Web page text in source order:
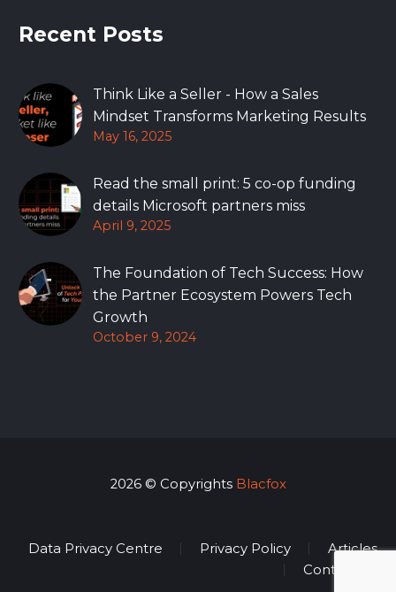
Recent Posts
Think Like a Seller - How a Sales
Mindset Transforms Marketing Results
May 16, 2025
Read the small print: 5 co-op funding
details Microsoft partners miss
April 9, 2025
The Foundation of Tech Success: How
the Partner Ecosystem Powers Tech
Growth
October 9, 2024
2026 © Copyrights Blacfox
Data Privacy Centre Privacy Policy
Articles
Contact Us